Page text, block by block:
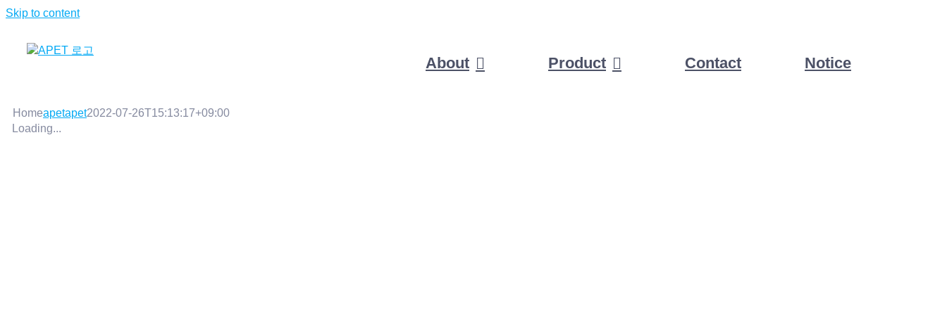
Skip to content
About Product Contact Notice
Homeapetapet2022-07-26T15:13:17+09:00
Loading...